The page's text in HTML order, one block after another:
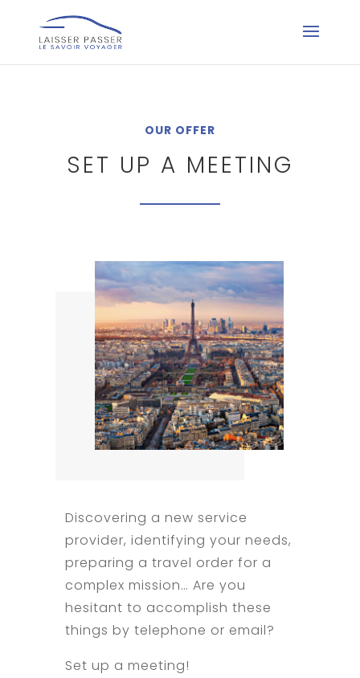
OUR OFFER
SET UP A MEETING
Discovering a new service
provider, identifying your needs,
preparing a travel order for a
complex mission… Are you
hesitant to accomplish these
things by telephone or email?
Set up a meeting!